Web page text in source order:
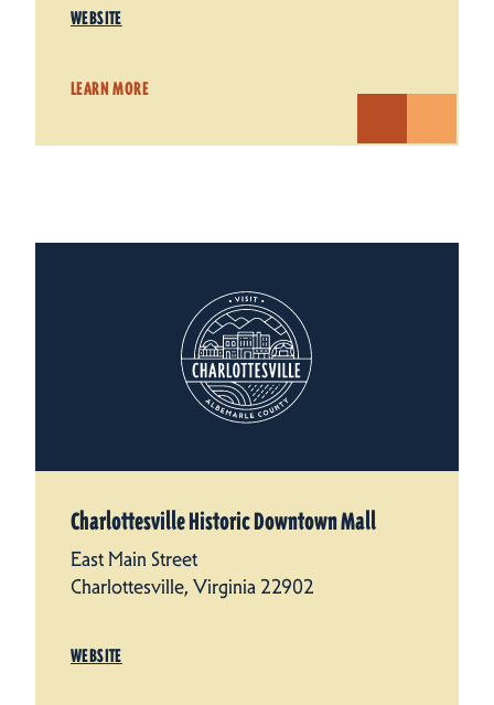
WEBSITE
LEARN MORE
Charlottesville Historic Downtown Mall
East Main Street
Charlottesville, Virginia 22902
WEBSITE